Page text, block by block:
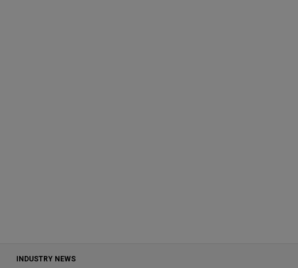
INDUSTRY NEWS